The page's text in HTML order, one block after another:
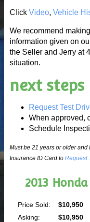
Click Video, Vehicle
We recommend
information given on
the Seller and Jerry at
situation.
next steps
Request Test
When approved,
Schedule
Must be 21 years or older
Insurance ID Card to Request
2013
Price Sold:
$10,950
Asking:
$10,950